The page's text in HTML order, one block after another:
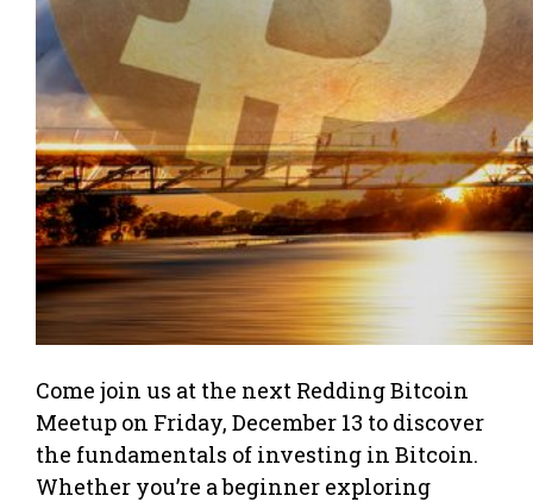
Come join us at the next Redding Bitcoin
Meetup on Friday, December 13 to discover
the fundamentals of investing in Bitcoin.
Whether you’re a beginner exploring